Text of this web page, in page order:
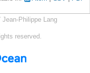
Philippe Lang
reserved.